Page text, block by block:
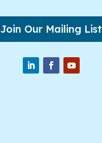
Join Our Mailing List